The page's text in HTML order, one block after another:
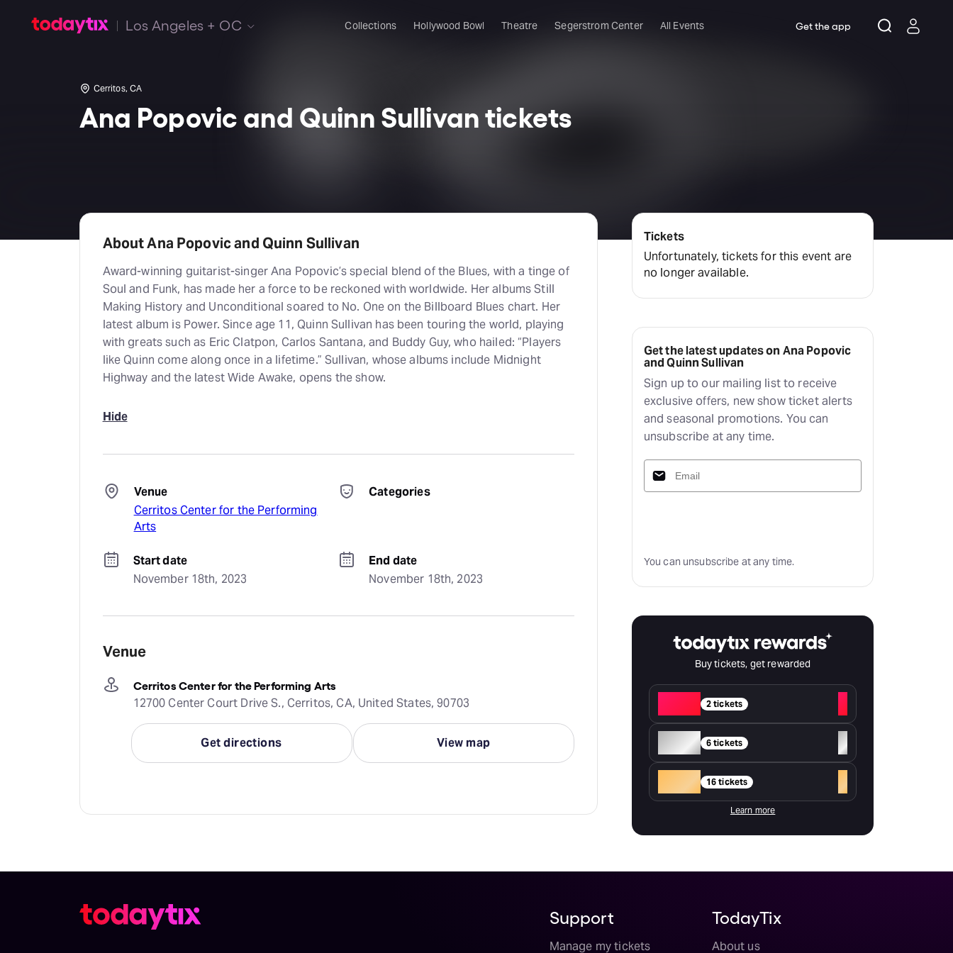
Los Angeles + OC Collections Hollywood Bowl Theatre Segerstrom Center All Events Get the app
Cerritos, CA
Ana Popovic and Quinn Sullivan tickets
About Ana Popovic and Quinn Sullivan
Award-winning guitarist-singer Ana Popovic’s special blend of the Blues, with a tinge of
Soul and Funk, has made her a force to be reckoned with worldwide. Her albums Still
Making History and Unconditional soared to No. One on the Billboard Blues chart. Her
latest album is Power. Since age 11, Quinn Sullivan has been touring the world, playing
with greats such as Eric Clatpon, Carlos Santana, and Buddy Guy, who hailed: “Players
like Quinn come along once in a lifetime.” Sullivan, whose albums include Midnight
Highway and the latest Wide Awake, opens the show.
Hide
Venue
Cerritos Center for the Performing
Arts
Categories
Start date
November 18th, 2023
End date
November 18th, 2023
Venue
Cerritos Center for the Performing Arts
12700 Center Court Drive S., Cerritos, CA, United States, 90703
Get directions View map
Tickets
Unfortunately, tickets for this event are
no longer available.
Get the latest updates on Ana Popovic
and Quinn Sullivan
Sign up to our mailing list to receive
exclusive offers, new show ticket alerts
and seasonal promotions. You can
unsubscribe at any time.
You can unsubscribe at any time.
Buy tickets, get rewarded
2 tickets
+
Silver 6 tickets
+
16 tickets +
Learn more
Support
Manage my tickets
TodayTix
About us